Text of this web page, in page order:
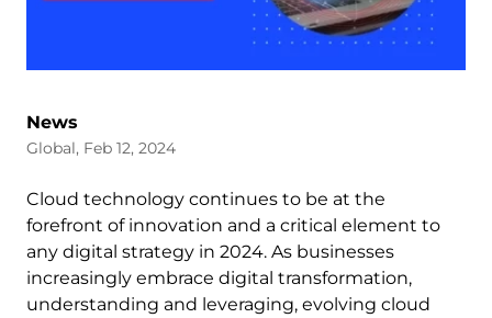
News
Global, Feb 12, 2024
Cloud technology continues to be at the
forefront of innovation and a critical element to
any digital strategy in 2024. As businesses
increasingly embrace digital transformation,
understanding and leveraging, evolving cloud